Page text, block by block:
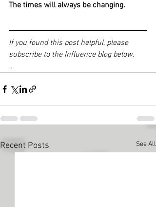
The times will always be changing.
If you found this post helpful, please
subscribe to the Influence blog below.
.
Recent Posts See All